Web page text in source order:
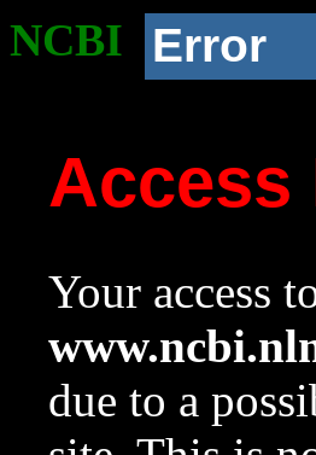
NCBI Error
Access
Your access
due to a